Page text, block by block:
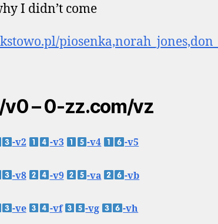
I didn’t come
– 0-zz.com/vz
-v2 -v3 -v4 -v5
-v8 -v9 -va -vb
-ve -vf -vg -vh